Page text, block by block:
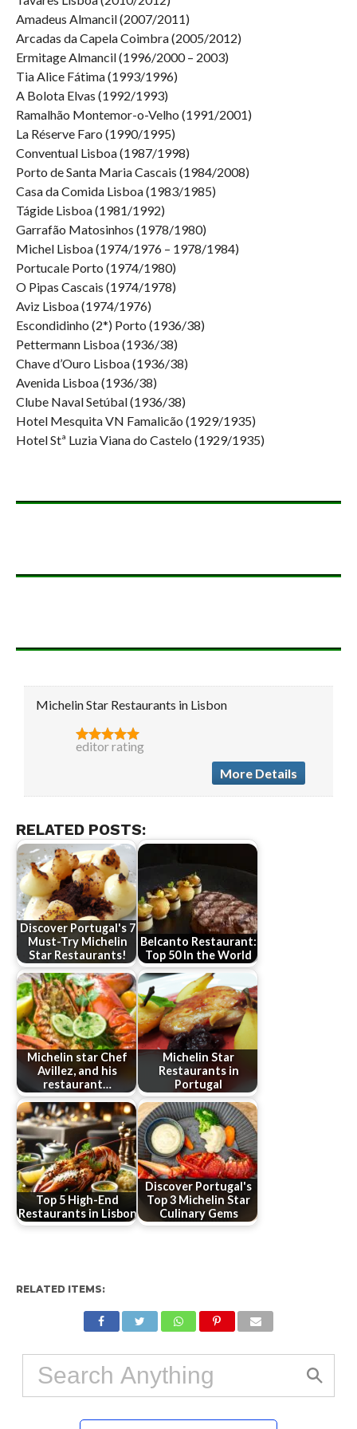
Amadeus Almancil (2007/2011)
Arcadas da Capela Coimbra (2005/2012)
Ermitage Almancil (1996/2000 – 2003)
Tia Alice Fátima (1993/1996)
A Bolota Elvas (1992/1993)
Ramalhão Montemor-o-Velho (1991/2001)
La Réserve Faro (1990/1995)
Conventual Lisboa (1987/1998)
Porto de Santa Maria Cascais (1984/2008)
Casa da Comida Lisboa (1983/1985)
Tágide Lisboa (1981/1992)
Garrafão Matosinhos (1978/1980)
Michel Lisboa (1974/1976 – 1978/1984)
Portucale Porto (1974/1980)
O Pipas Cascais (1974/1978)
Aviz Lisboa (1974/1976)
Escondidinho (2*) Porto (1936/38)
Pettermann Lisboa (1936/38)
Chave d’Ouro Lisboa (1936/38)
Avenida Lisboa (1936/38)
Clube Naval Setúbal (1936/38)
Hotel Mesquita VN Famalicão (1929/1935)
Hotel Stª Luzia Viana do Castelo (1929/1935)
Michelin Star Restaurants in Lisbon
editor rating
More Details
RELATED POSTS:
Discover Portugal's 7
Must-Try Michelin
Star Restaurants!
Belcanto Restaurant:
Top 50 In the World
Michelin star Chef
Avillez, and his
restaurant…
Michelin Star
Restaurants in
Portugal
Top 5 High-End
Restaurants in Lisbon
Discover Portugal's
Top 3 Michelin Star
Culinary Gems
RELATED ITEMS: